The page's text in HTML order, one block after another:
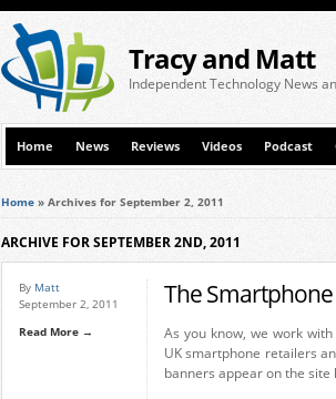
Tracy and Matt
Independent Technology News
Home News Reviews Videos Podcast
Home » Archives for September 2, 2011
ARCHIVE FOR SEPTEMBER 2ND, 2011
By Matt
September 2, 2011
Read More →
The
As you know, we work
UK smartphone retailers
banners appear on the site